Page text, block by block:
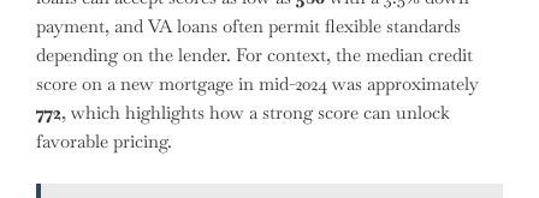
payment, and VA loans often permit flexible standards
depending on the lender. For context, the median credit
score on a new mortgage in mid-2024 was approximately
772, which highlights how a strong score can unlock
favorable pricing.